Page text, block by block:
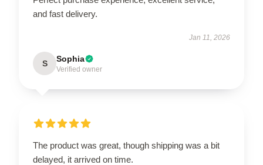
and fast delivery.
Jan 11, 2026
S Sophia
Verified owner
The product was great, though shipping was a bit
delayed, it arrived on time.